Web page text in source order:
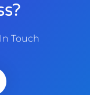
Touch